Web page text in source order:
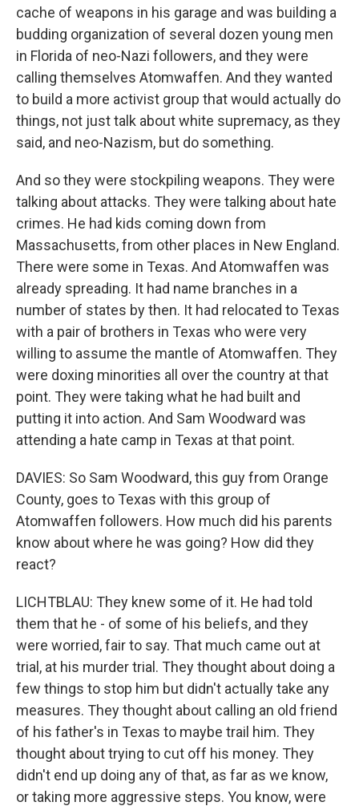
cache of weapons in his garage and was building a
budding organization of several dozen young men
in Florida of neo-Nazi followers, and they were
calling themselves Atomwaffen. And they wanted
to build a more activist group that would actually do
things, not just talk about white supremacy, as they
said, and neo-Nazism, but do something.
And so they were stockpiling weapons. They were
talking about attacks. They were talking about hate
crimes. He had kids coming down from
Massachusetts, from other places in New England.
There were some in Texas. And Atomwaffen was
already spreading. It had name branches in a
number of states by then. It had relocated to Texas
with a pair of brothers in Texas who were very
willing to assume the mantle of Atomwaffen. They
were doxing minorities all over the country at that
point. They were taking what he had built and
putting it into action. And Sam Woodward was
attending a hate camp in Texas at that point.
DAVIES: So Sam Woodward, this guy from Orange
County, goes to Texas with this group of
Atomwaffen followers. How much did his parents
know about where he was going? How did they
react?
LICHTBLAU: They knew some of it. He had told
them that he - of some of his beliefs, and they
were worried, fair to say. That much came out at
trial, at his murder trial. They thought about doing a
few things to stop him but didn't actually take any
measures. They thought about calling an old friend
of his father's in Texas to maybe trail him. They
thought about trying to cut off his money. They
didn't end up doing any of that, as far as we know,
or taking more aggressive steps. You know, were